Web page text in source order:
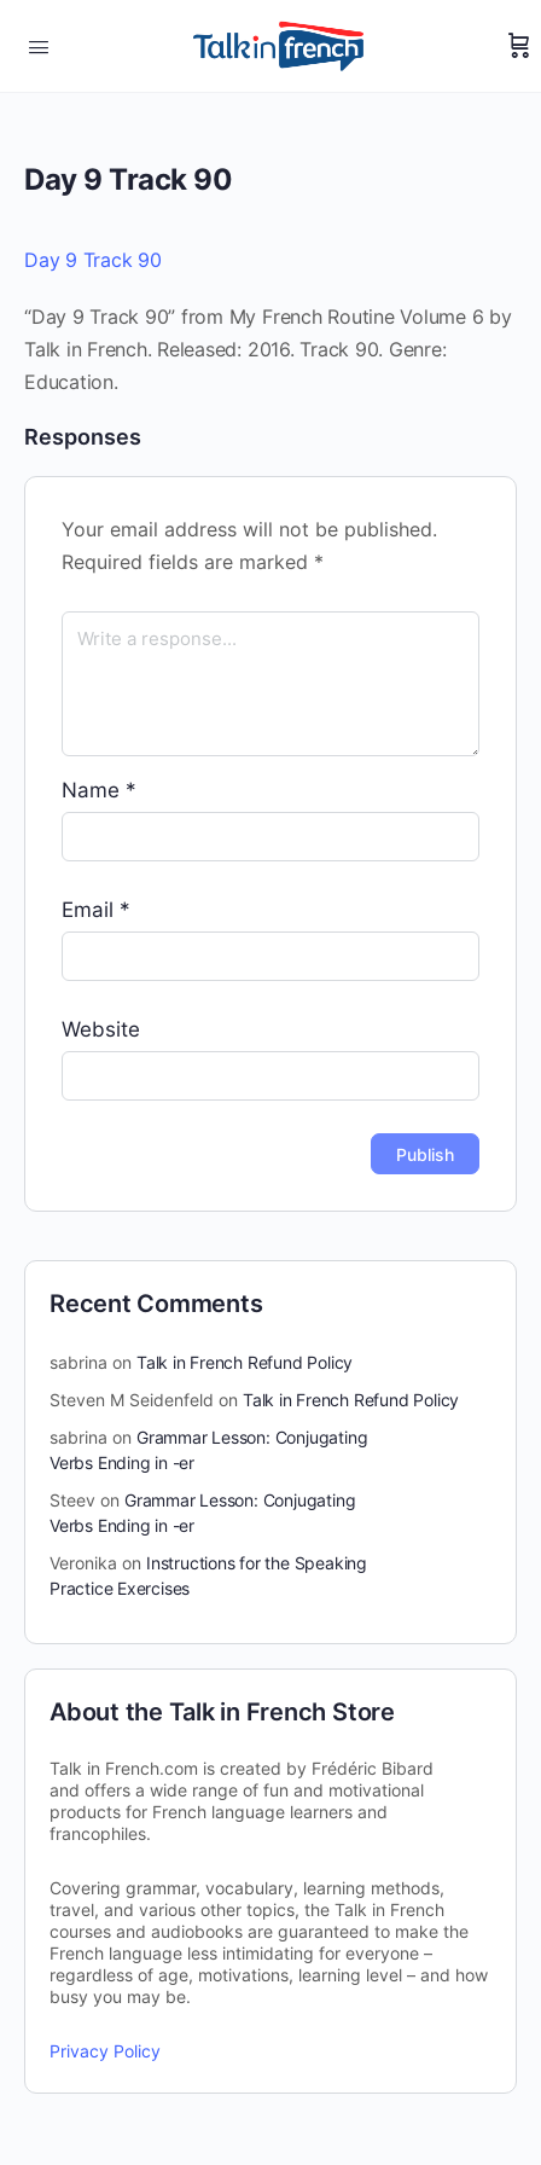
Day 9 Track 90
Day 9 Track 90
“Day 9 Track 90” from My French Routine Volume 6 by
Talk in French. Released: 2016. Track 90. Genre:
Education.
Responses
Your email address will not be published.
Required fields are marked *
Name *
Email *
Website
Recent Comments
sabrina on Talk in French Refund Policy
Steven M Seidenfeld on Talk in French Refund Policy
sabrina on Grammar Lesson: Conjugating
Verbs Ending in -er
Steev on Grammar Lesson: Conjugating
Verbs Ending in -er
Veronika on Instructions for the Speaking
Practice Exercises
About the Talk in French Store
Talk in French.com is created by Frédéric Bibard
and offers a wide range of fun and motivational
products for French language learners and
francophiles.
Covering grammar, vocabulary, learning methods,
travel, and various other topics, the Talk in French
courses and audiobooks are guaranteed to make the
French language less intimidating for everyone –
regardless of age, motivations, learning level – and how
busy you may be.
Privacy Policy